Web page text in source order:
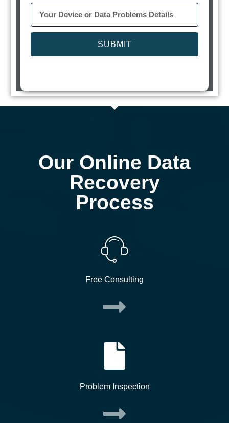
SUBMIT
Our Online Data
Recovery
Process
Free Consulting
Problem Inspection